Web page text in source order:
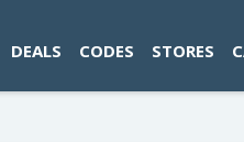
DEALS CODES STORES